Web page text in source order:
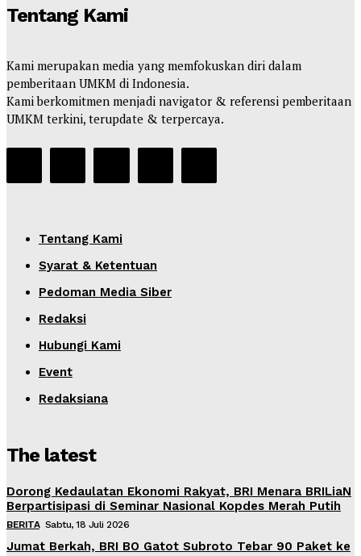
Tentang Kami
Kami merupakan media yang memfokuskan diri dalam
pemberitaan UMKM di Indonesia.
Kami berkomitmen menjadi navigator & referensi pemberitaan
UMKM terkini, terupdate & terpercaya.
Tentang Kami
Syarat & Ketentuan
Pedoman Media Siber
Redaksi
Hubungi Kami
Event
Redaksiana
The latest
Dorong Kedaulatan Ekonomi Rakyat, BRI Menara BRILiaN
Berpartisipasi di Seminar Nasional Kopdes Merah Putih
BERITA Sabtu, 18 Juli 2026
Jumat Berkah, BRI BO Gatot Subroto Tebar 90 Paket ke